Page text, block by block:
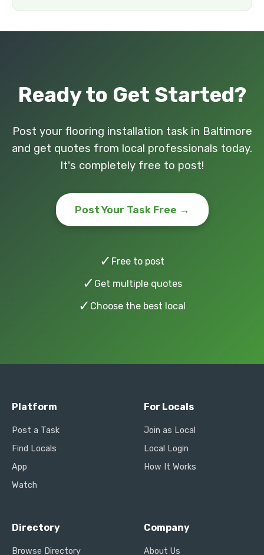
Ready to Get Started?
Post your flooring installation task in Baltimore
and get quotes from local professionals today.
It's completely free to post!
Post Your Task Free →
✓ Free to post
✓ Get multiple quotes
✓ Choose the best local
Platform
Post a Task
Find Locals
App
Watch
For Locals
Join as Local
Local Login
How It Works
Directory
Browse Directory
Company
About Us